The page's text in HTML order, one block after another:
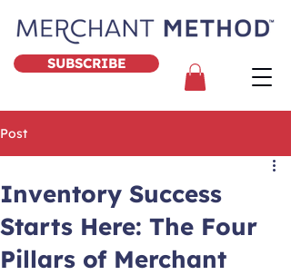
SUBSCRIBE
Post
Inventory Success
Starts Here: The Four
Pillars of Merchant